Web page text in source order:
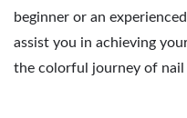
beginner or an
assist you in achieving
the colorful journey of nail